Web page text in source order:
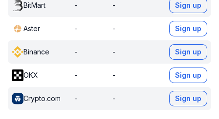
BitMart - - Sign up
Aster - - Sign up
Binance - - Sign up
OKX - - Sign up
Crypto.com - - Sign up